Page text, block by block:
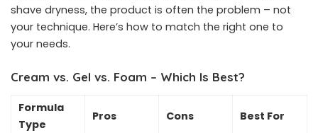
shave dryness, the product is often the problem – not
your technique. Here’s how to match the right one to
your needs.
Cream vs. Gel vs. Foam – Which Is Best?
Formula
Type
Pros Cons Best For